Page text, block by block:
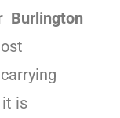
Burlington
it is